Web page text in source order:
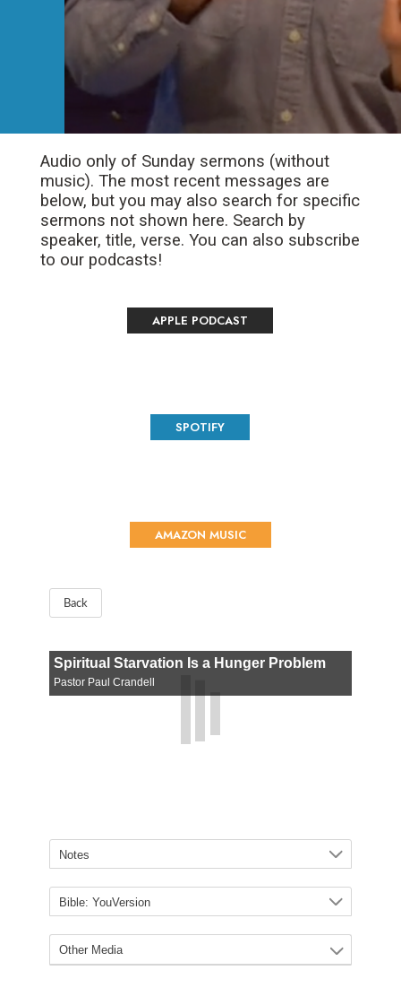
Audio only of Sunday sermons (without
music). The most recent messages are
below, but you may also search for specific
sermons not shown here. Search by
speaker, title, verse. You can also subscribe
to our podcasts!
APPLE PODCAST
SPOTIFY
AMAZON MUSIC
Back